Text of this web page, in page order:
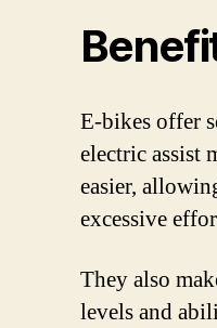
E-bikes offer
electric assist
easier,
excessive
They also
levels and